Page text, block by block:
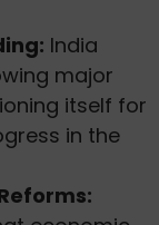
India
major
itself for
in the